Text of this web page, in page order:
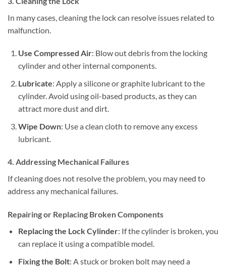
In many cases, cleaning the lock can resolve issues related to
malfunction.
Use Compressed Air: Blow out debris from the locking
cylinder and other internal components.
Lubricate: Apply a silicone or graphite lubricant to the
cylinder. Avoid using oil-based products, as they can
attract more dust and dirt.
Wipe Down: Use a clean cloth to remove any excess
lubricant.
4. Addressing Mechanical Failures
If cleaning does not resolve the problem, you may need to
address any mechanical failures.
Repairing or Replacing Broken Components
Replacing the Lock Cylinder: If the cylinder is broken, you
can replace it using a compatible model.
Fixing the Bolt: A stuck or broken bolt may need a